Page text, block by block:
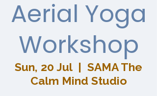
Aerial Yoga
Workshop
Sun, 20 Jul
  |
SAMA The
Calm Mind Studio